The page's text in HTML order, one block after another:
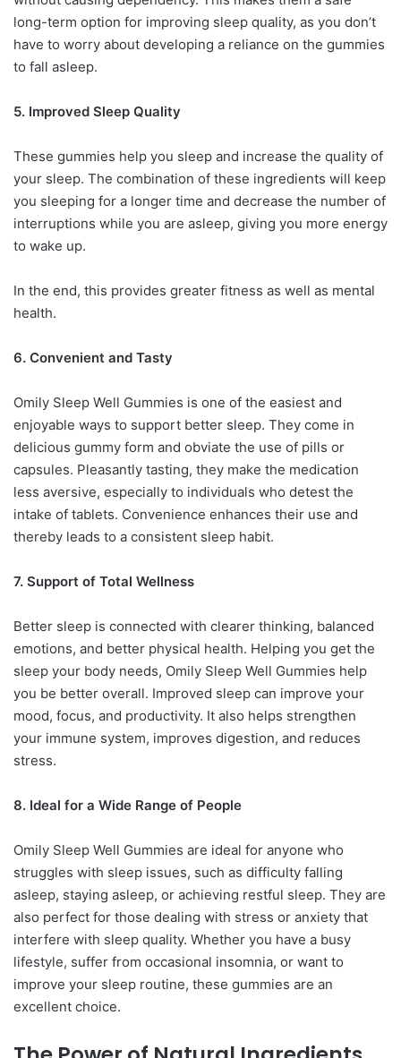
long-term option for improving sleep quality, as you don’t
have to worry about developing a reliance on the gummies
to fall asleep.
5. Improved Sleep Quality
These gummies help you sleep and increase the quality of
your sleep. The combination of these ingredients will keep
you sleeping for a longer time and decrease the number of
interruptions while you are asleep, giving you more energy
to wake up.
In the end, this provides greater fitness as well as mental
health.
6. Convenient and Tasty
Omily Sleep Well Gummies is one of the easiest and
enjoyable ways to support better sleep. They come in
delicious gummy form and obviate the use of pills or
capsules. Pleasantly tasting, they make the medication
less aversive, especially to individuals who detest the
intake of tablets. Convenience enhances their use and
thereby leads to a consistent sleep habit.
7. Support of Total Wellness
Better sleep is connected with clearer thinking, balanced
emotions, and better physical health. Helping you get the
sleep your body needs, Omily Sleep Well Gummies help
you be better overall. Improved sleep can improve your
mood, focus, and productivity. It also helps strengthen
your immune system, improves digestion, and reduces
stress.
8. Ideal for a Wide Range of People
Omily Sleep Well Gummies are ideal for anyone who
struggles with sleep issues, such as difficulty falling
asleep, staying asleep, or achieving restful sleep. They are
also perfect for those dealing with stress or anxiety that
interfere with sleep quality. Whether you have a busy
lifestyle, suffer from occasional insomnia, or want to
improve your sleep routine, these gummies are an
excellent choice.